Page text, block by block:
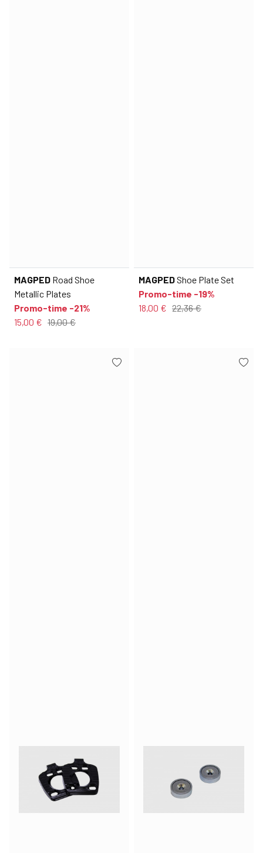
MAGPED Road Shoe
Metallic Plates
Promo-time -21%
15,00 € 19,00 €
MAGPEDShoe Plate Set
Promo-time -19%
18,00 € 22,36 €